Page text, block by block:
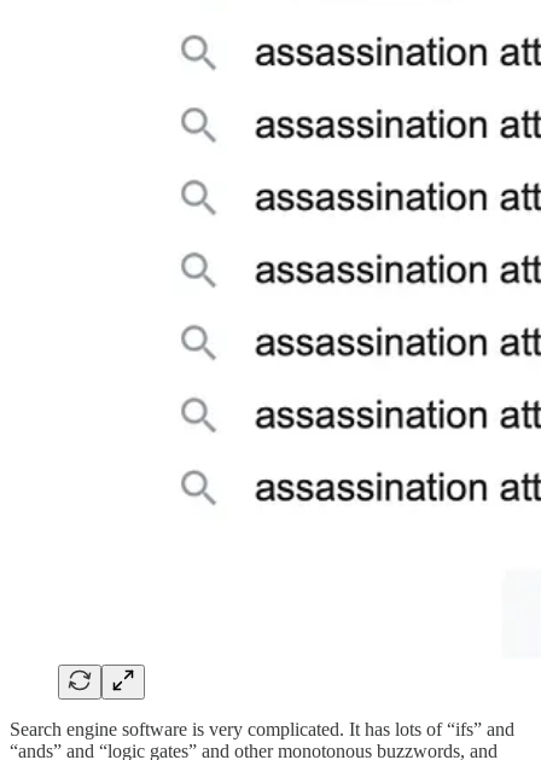
Search engine software is very complicated. It has lots of “ifs” and
“ands” and “logic gates” and other monotonous buzzwords, and